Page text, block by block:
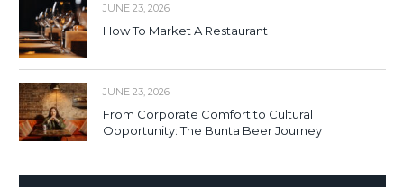
JUNE 23, 2026
How To Market A Restaurant
JUNE 23, 2026
From Corporate Comfort to Cultural
Opportunity: The Bunta Beer Journey